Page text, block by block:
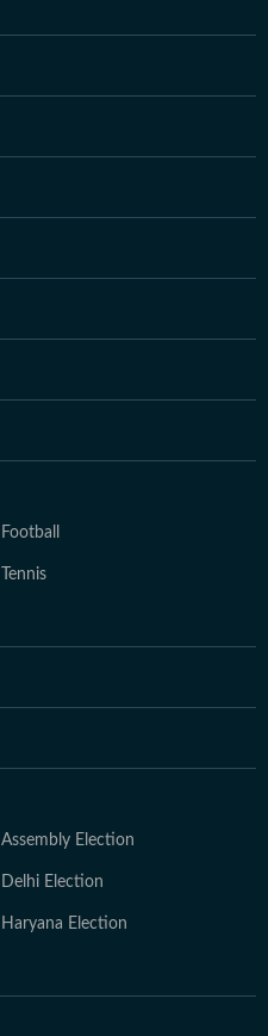
Football
Tennis
Assembly Election
Delhi Election
Haryana Election